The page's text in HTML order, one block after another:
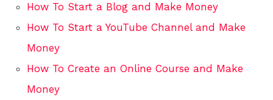
How To Start a Blog and Make Money
How To Start a YouTube Channel and Make
Money
How To Create an Online Course and Make
Money